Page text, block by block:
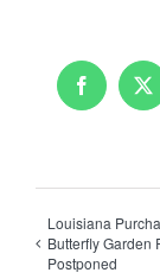
Facebook
X
Louisiana
Butterfly Garden
Postponed